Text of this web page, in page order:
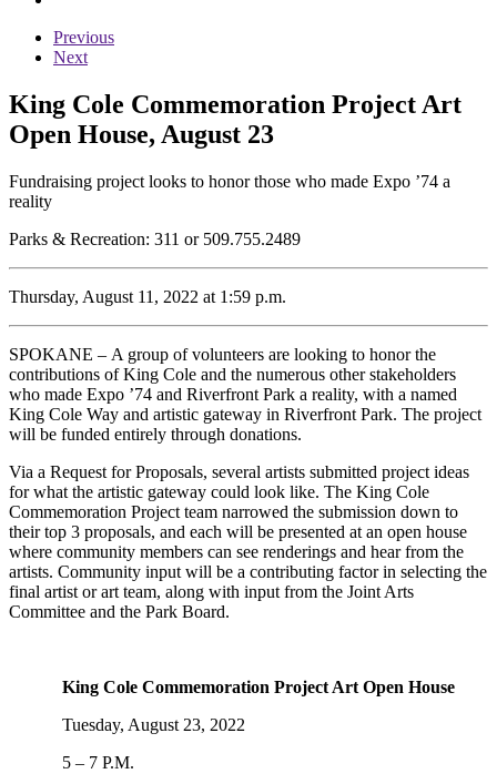
Previous
Next
King Cole Commemoration Project Art
Open House, August 23
Fundraising project looks to honor those who made Expo ’74 a
reality
Parks & Recreation: 311 or 509.755.2489
Thursday, August 11, 2022 at 1:59 p.m.
SPOKANE – A group of volunteers are looking to honor the
contributions of King Cole and the numerous other stakeholders
who made Expo ’74 and Riverfront Park a reality, with a named
King Cole Way and artistic gateway in Riverfront Park. The project
will be funded entirely through donations.
Via a Request for Proposals, several artists submitted project ideas
for what the artistic gateway could look like. The King Cole
Commemoration Project team narrowed the submission down to
their top 3 proposals, and each will be presented at an open house
where community members can see renderings and hear from the
artists. Community input will be a contributing factor in selecting the
final artist or art team, along with input from the Joint Arts
Committee and the Park Board.
King Cole Commemoration Project Art Open House
Tuesday, August 23, 2022
5 – 7 P.M.